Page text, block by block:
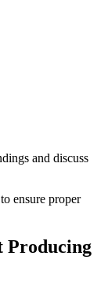
and discuss
ensure proper
Producing